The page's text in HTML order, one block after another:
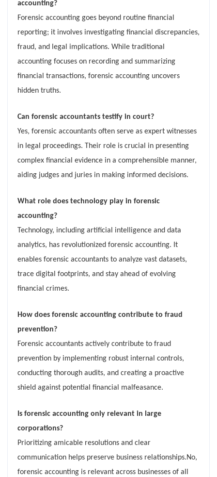
accounting?
Forensic accounting goes beyond routine financial
reporting; it involves investigating financial discrepancies,
fraud, and legal implications. While traditional
accounting focuses on recording and summarizing
financial transactions, forensic accounting uncovers
hidden truths.
Can forensic accountants testify in court?
Yes, forensic accountants often serve as expert witnesses
in legal proceedings. Their role is crucial in presenting
complex financial evidence in a comprehensible manner,
aiding judges and juries in making informed decisions.
What role does technology play in forensic
accounting?
Technology, including artificial intelligence and data
analytics, has revolutionized forensic accounting. It
enables forensic accountants to analyze vast datasets,
trace digital footprints, and stay ahead of evolving
financial crimes.
How does forensic accounting contribute to fraud
prevention?
Forensic accountants actively contribute to fraud
prevention by implementing robust internal controls,
conducting thorough audits, and creating a proactive
shield against potential financial malfeasance.
Is forensic accounting only relevant in large
corporations?
Prioritizing amicable resolutions and clear
communication helps preserve business relationships.No,
forensic accounting is relevant across businesses of all